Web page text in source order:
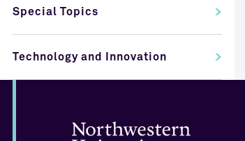
Special Topics
Technology and Innovation